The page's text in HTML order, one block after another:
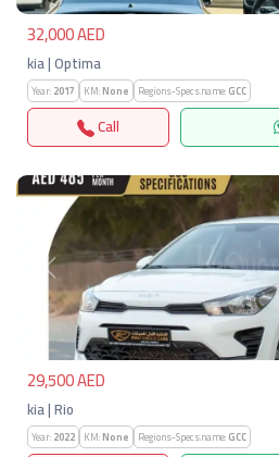
32,000 AED
kia | Optima
Year:2017 KM:None Regions-Specs.name:GCC
Call
Previous
29,500 AED
kia | Rio
Year:2022 KM:None Regions-Specs.name:GCC